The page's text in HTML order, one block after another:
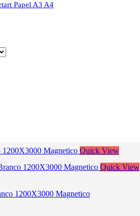
Papel A3 A4
Quick View
Quick View
1200X3000 Magnetico